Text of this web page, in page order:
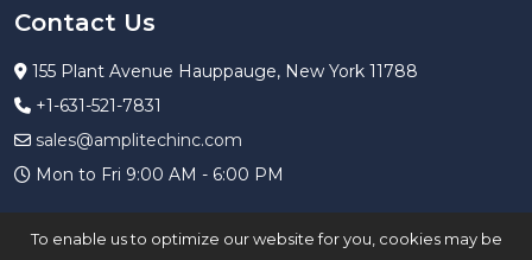
Contact Us
155 Plant Avenue Hauppauge, New York 11788
+1-631-521-7831
sales@amplitechinc.com
Mon to Fri 9:00 AM - 6:00 PM
To enable us to optimize our website for you, cookies may be